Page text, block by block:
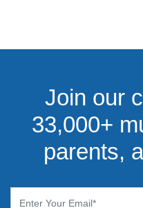
Join our
33,000+
parents,